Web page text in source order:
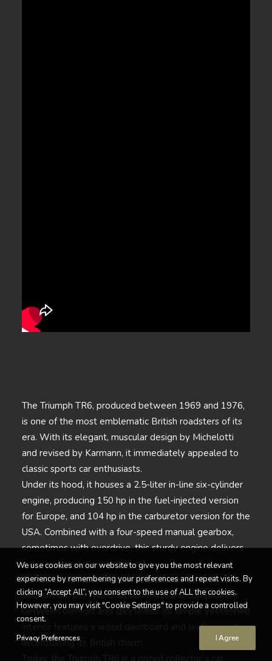
The Triumph TR6, produced between 1969 and 1976,
is one of the most emblematic British roadsters of its
era. With its elegant, muscular design by Michelotti
and revised by Karmann, it immediately appealed to
classic sports car enthusiasts.
Under its hood, it houses a 2.5-liter in-line six-cylinder
engine, producing 150 hp in the fuel-injected version
for Europe, and 104 hp in the carburetor version for the
USA. Combined with a four-speed manual gearbox,
sometimes with overdrive, this sturdy engine delivers
a dynamic and pleasant drive.
Thanks to its separate chassis and independent
suspension, the TR6 offers an excellent compromise
between comfort and sportiness. Its simple yet refined
interior features a wood dashboard and leather seats,
accentuating its British charm.
We use cookies on our website to give you the most relevant
experience by remembering your preferences and repeat visits. By
clicking “Accept All”, you consent to the use of ALL the cookies.
However, you may visit "Cookie Settings" to provide a controlled
consent.
Privacy Preferences I Agree